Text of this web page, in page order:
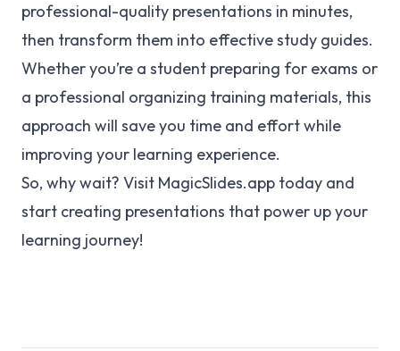
professional-quality presentations in minutes,
then transform them into effective study guides.
Whether you’re a student preparing for exams or
a professional organizing training materials, this
approach will save you time and effort while
improving your learning experience.
So, why wait? Visit MagicSlides.app today and
start creating presentations that power up your
learning journey!